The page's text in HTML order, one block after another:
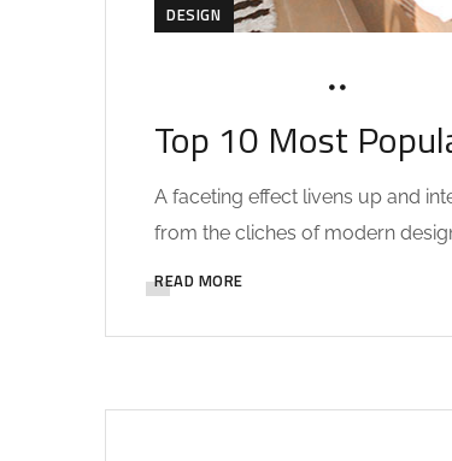
DESIGN
Top 10 Most
A faceting effect livens up and
from the cliches of modern
READ MORE